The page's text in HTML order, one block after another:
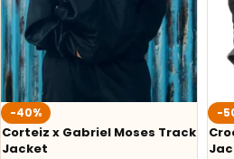
-40%
Corteiz x Gabriel Moses Track
Jacket
-